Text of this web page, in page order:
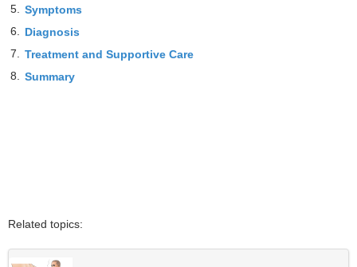
5. Symptoms
6. Diagnosis
7. Treatment and Supportive Care
8. Summary
Related topics: